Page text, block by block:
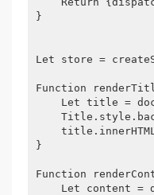
}
Let store =
Function
Let title =
}
Function
Let content =